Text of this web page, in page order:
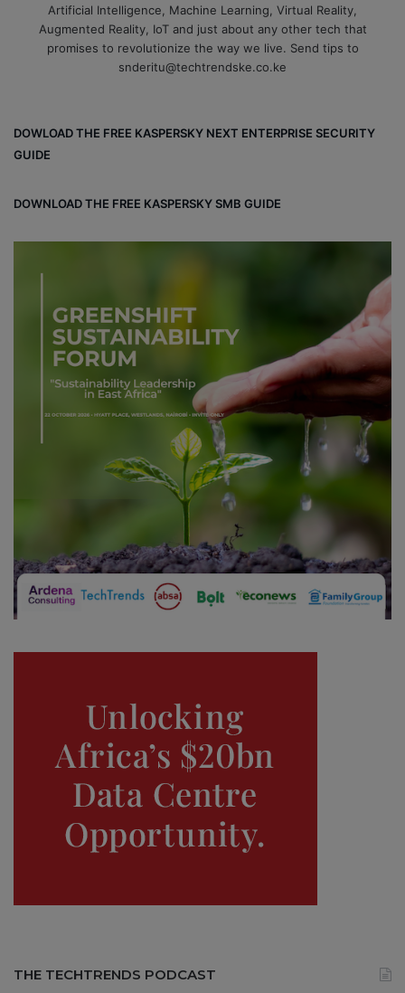
Artificial Intelligence, Machine Learning, Virtual Reality,
Augmented Reality, IoT and just about any other tech that
promises to revolutionize the way we live. Send tips to
snderitu@techtrendske.co.ke
DOWLOAD THE FREE KASPERSKY NEXT ENTERPRISE SECURITY
GUIDE
DOWNLOAD THE FREE KASPERSKY SMB GUIDE
THE TECHTRENDS PODCAST